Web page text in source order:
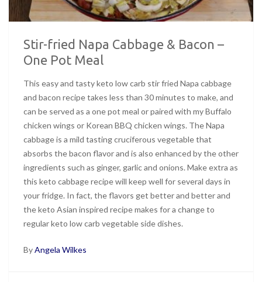
Stir-fried Napa Cabbage & Bacon –
One Pot Meal
This easy and tasty keto low carb stir fried Napa cabbage
and bacon recipe takes less than 30 minutes to make, and
can be served as a one pot meal or paired with my Buffalo
chicken wings or Korean BBQ chicken wings. The Napa
cabbage is a mild tasting cruciferous vegetable that
absorbs the bacon flavor and is also enhanced by the other
ingredients such as ginger, garlic and onions. Make extra as
this keto cabbage recipe will keep well for several days in
your fridge. In fact, the flavors get better and better and
the keto Asian inspired recipe makes for a change to
regular keto low carb vegetable side dishes.
ByAngela Wilkes